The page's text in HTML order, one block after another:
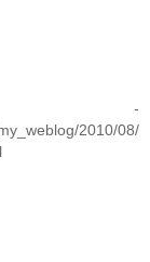
-
2010/08/